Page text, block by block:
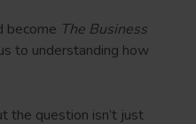
become The Business
to understanding how
the question isn’t just